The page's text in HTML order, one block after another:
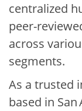
centralized
peer-
across
segments.
As a trusted
based in